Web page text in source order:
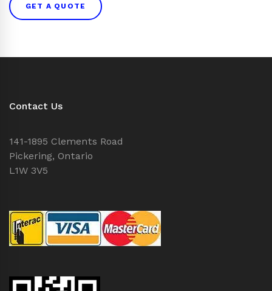
GET A QUOTE
Contact Us
141-1895 Clements Road
Pickering, Ontario
L1W 3V5